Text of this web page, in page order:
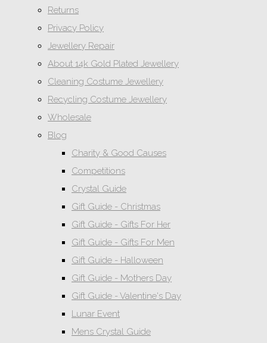
Returns
Privacy Policy
Jewellery Repair
About 14k Gold Plated Jewellery
Cleaning Costume Jewellery
Recycling Costume Jewellery
Wholesale
Blog
Charity & Good Causes
Competitions
Crystal Guide
Gift Guide - Christmas
Gift Guide - Gifts For Her
Gift Guide - Gifts For Men
Gift Guide - Halloween
Gift Guide - Mothers Day
Gift Guide - Valentine's Day
Lunar Event
Mens Crystal Guide